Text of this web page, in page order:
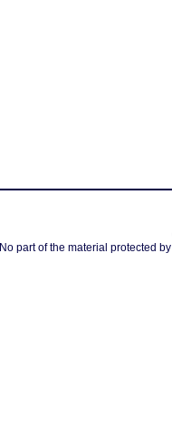
No part of the material protected